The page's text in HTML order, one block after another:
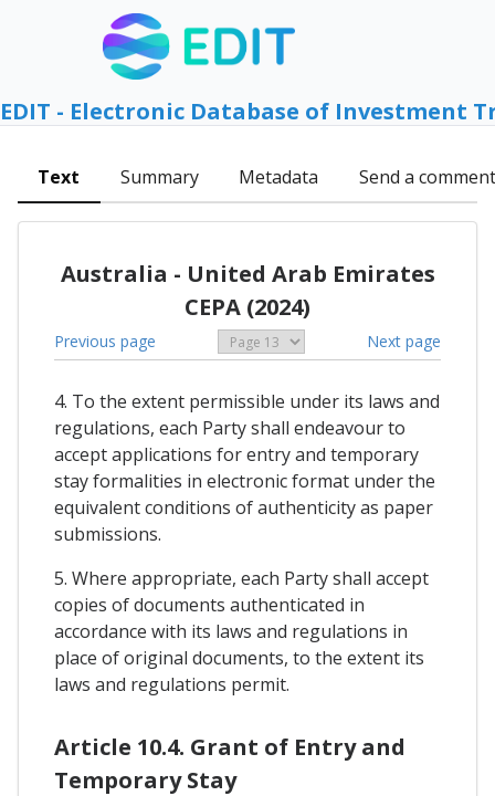
EDIT - Electronic Database of Investment
Text Summary Metadata Send a comment
Australia - United Arab Emirates
CEPA (2024)
Previous page Next page
4. To the extent permissible under its laws and
regulations, each Party shall endeavour to
accept applications for entry and temporary
stay formalities in electronic format under the
equivalent conditions of authenticity as paper
submissions.
5. Where appropriate, each Party shall accept
copies of documents authenticated in
accordance with its laws and regulations in
place of original documents, to the extent its
laws and regulations permit.
Article 10.4. Grant of Entry and
Temporary Stay